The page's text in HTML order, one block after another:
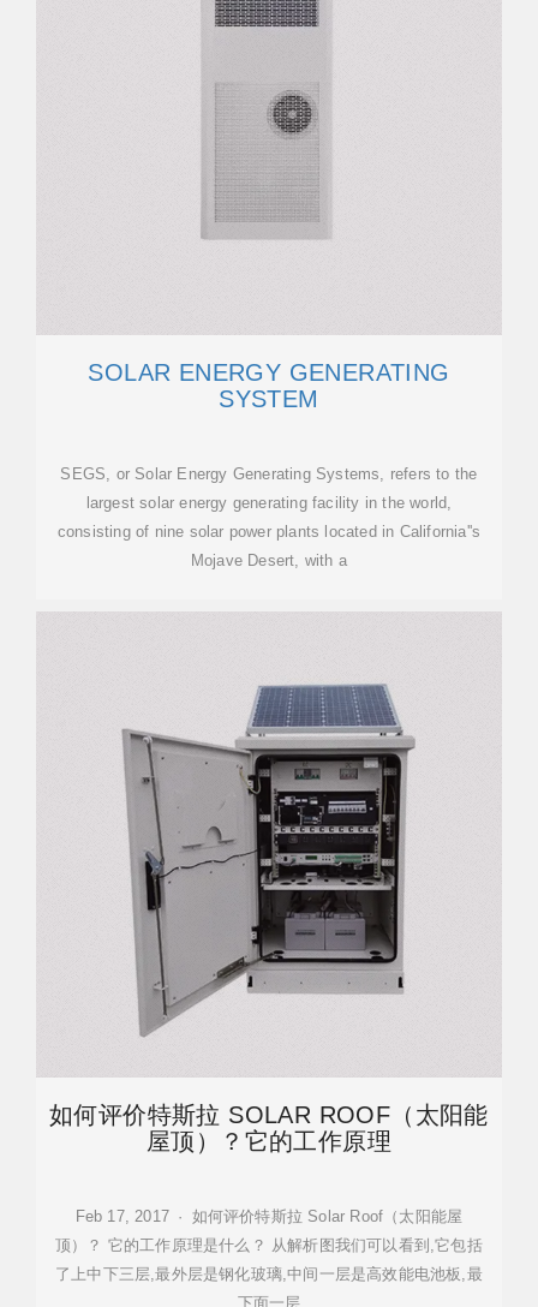
SOLAR ENERGY GENERATING
SYSTEM
SEGS, or Solar Energy Generating Systems, refers to the
largest solar energy generating facility in the world,
consisting of nine solar power plants located in California''s
Mojave Desert, with a
如何评价特斯拉 SOLAR ROOF（太阳能
屋顶）？它的工作原理
Feb 17, 2017 · 如何评价特斯拉 Solar Roof（太阳能屋
顶）？ 它的工作原理是什么？ 从解析图我们可以看到,它包括
了上中下三层,最外层是钢化玻璃,中间一层是高效能电池板,最
下面一层